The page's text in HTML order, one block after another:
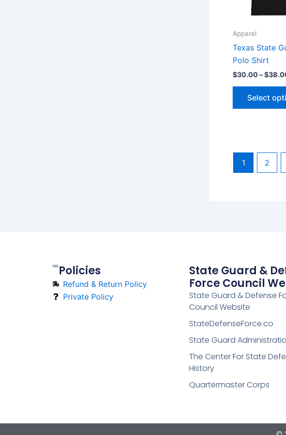
Apparel
Texas State
Polo Shirt
$30.00–$
Select
1 2
Policies
Refund & Return Policy
Private Policy
State Guard &
Force Council
State Guard & Defense
Council Website
StateDefenseForce.co
State Guard
The Center For State
History
Quartermaster Corps